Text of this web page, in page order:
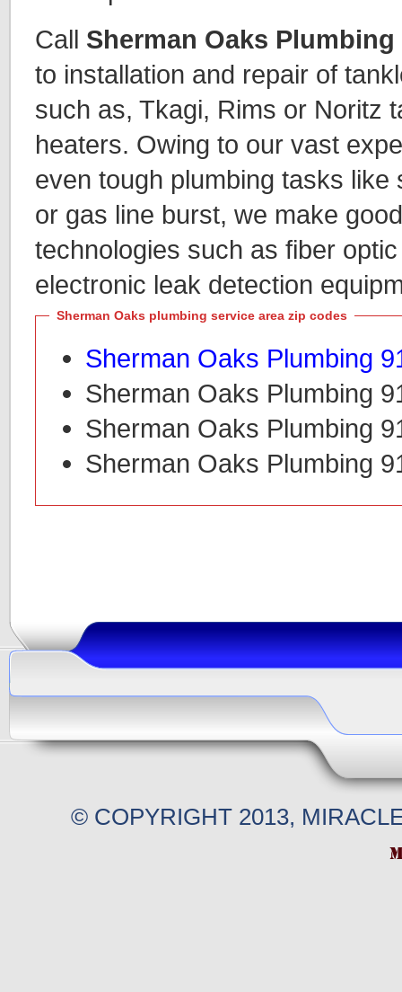
Call Sherman Oaks Plumbing
to installation and repair of
such as, Tkagi, Rims or Noritz
heaters. Owing to our vast
even tough plumbing tasks like
or gas line burst, we make
technologies such as fiber
electronic leak detection
Sherman Oaks plumbing service area zip codes
Sherman Oaks Plumbing
Sherman Oaks Plumbing
Sherman Oaks Plumbing
Sherman Oaks Plumbing
© COPYRIGHT 2013,